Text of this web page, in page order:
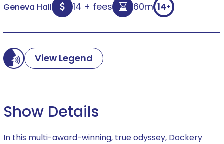
Geneva Hall 14 + fees 60m 14+
View Legend
Show Details
In this multi-award-winning, true odyssey, Dockery